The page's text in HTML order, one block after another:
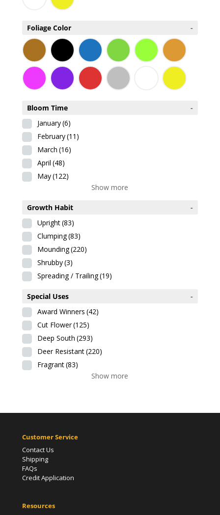
Foliage Color -
Bloom Time
-
January(6)
February(11)
March (16)
April (48)
May(122)
Show more
Growth Habit
-
Upright(83)
Clumping(83)
Mounding(220)
Shrubby(3)
Spreading / Trailing(19)
Special Uses
-
Award Winners (42)
Cut Flower(125)
Deep South (293)
Deer Resistant(220)
Fragrant(83)
Show more
Customer Service
Contact Us
Shipping
FAQs
Credit Application
Resources